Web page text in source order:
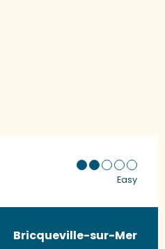
Easy
Bricqueville-sur-Mer